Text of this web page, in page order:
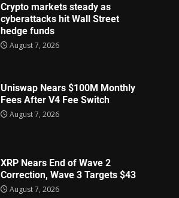
Crypto markets steady as
cyberattacks hit Wall Street
hedge funds
August 7, 2026
Uniswap Nears $100M Monthly
Fees After V4 Fee Switch
August 7, 2026
XRP Nears End of Wave 2
Correction, Wave 3 Targets $43
August 7, 2026